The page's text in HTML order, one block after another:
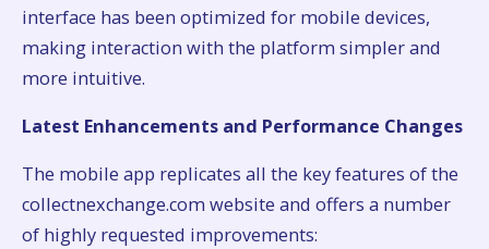
interface has been optimized for mobile devices,
making interaction with the platform simpler and
more intuitive.
Latest Enhancements and Performance Changes
The mobile app replicates all the key features of the
collectnexchange.com website and offers a number
of highly requested improvements: